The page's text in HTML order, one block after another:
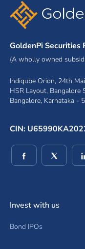
GoldenPi Securities
(A wholly owned
Indiqube Orion, 24th
HSR Layout, Bangalore
Bangalore, Karnataka -
CIN:
(opens in a new
(opens
Invest with us
Bond IPOs